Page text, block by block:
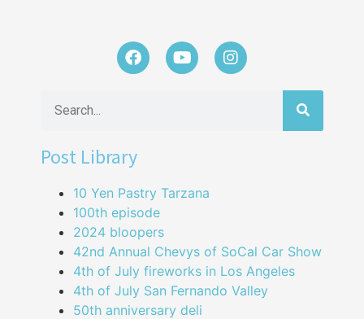
Post Library
10 Yen Pastry Tarzana
100th episode
2024 bloopers
42nd Annual Chevys of SoCal Car Show
4th of July fireworks in Los Angeles
4th of July San Fernando Valley
50th anniversary deli